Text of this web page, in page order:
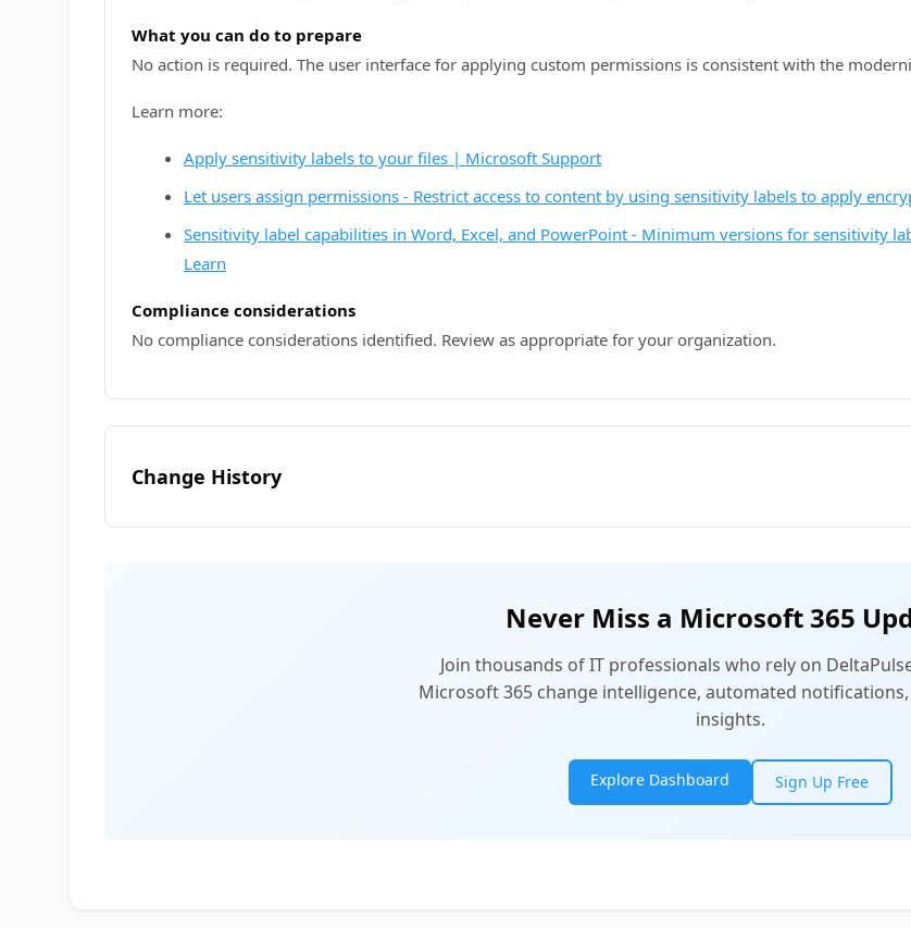
What you can do to prepare
No action is required. The user interface for applying custom permissions is consistent with the
Learn more:
Apply sensitivity labels to your files | Microsoft Support
Let users assign permissions - Restrict access to content by using sensitivity labels to apply
Sensitivity label capabilities in Word, Excel, and PowerPoint - Minimum versions for sensitivity
Learn
Compliance considerations
No compliance considerations identified. Review as appropriate for your organization.
Change History
Never Miss a Microsoft 365
Join thousands of IT professionals who rely on
Microsoft 365 change intelligence, automated
insights.
Explore Dashboard Sign Up Free